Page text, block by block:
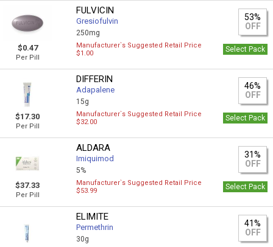
$0.47
Per Pill
FULVICIN
Gresiofulvin
250mg
53%
OFF
Manufacturer`s Suggested Retail Price
$1.00
Select Pack
$17.30
Per Pill
DIFFERIN
Adapalene
15g
46%
OFF
Manufacturer`s Suggested Retail Price
$32.00
Select Pack
$37.33
Per Pill
ALDARA
Imiquimod
5%
31%
OFF
Manufacturer`s Suggested Retail Price
$53.99
Select Pack
ELIMITE
Permethrin
30g
41%
OFF